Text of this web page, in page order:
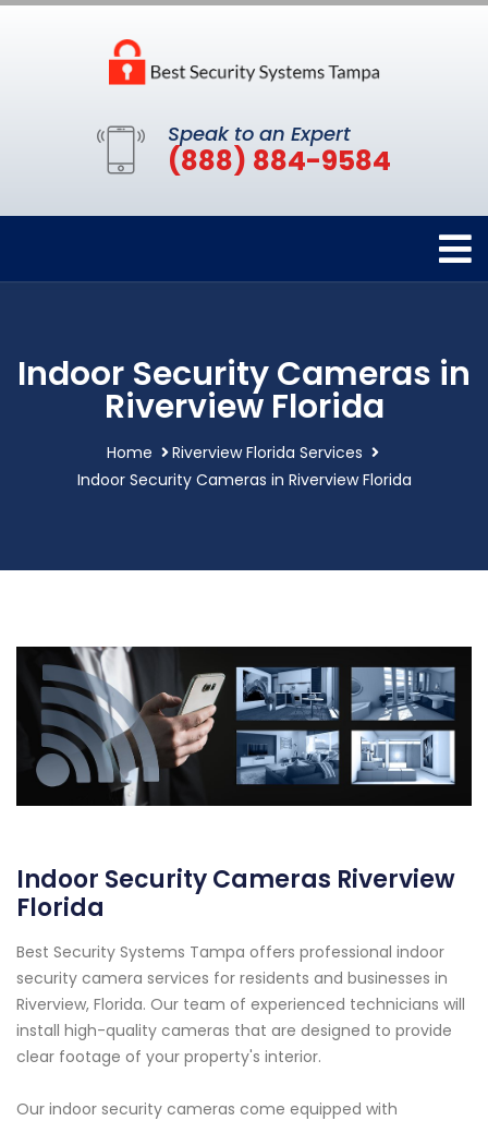
Speak to an Expert
(888) 884-9584
Indoor Security Cameras in
Riverview Florida
Home
Riverview Florida Services
Indoor Security Cameras in Riverview Florida
Indoor Security Cameras Riverview
Florida
Best Security Systems Tampa offers professional indoor
security camera services for residents and businesses in
Riverview, Florida. Our team of experienced technicians will
install high-quality cameras that are designed to provide
clear footage of your property's interior.
Our indoor security cameras come equipped with